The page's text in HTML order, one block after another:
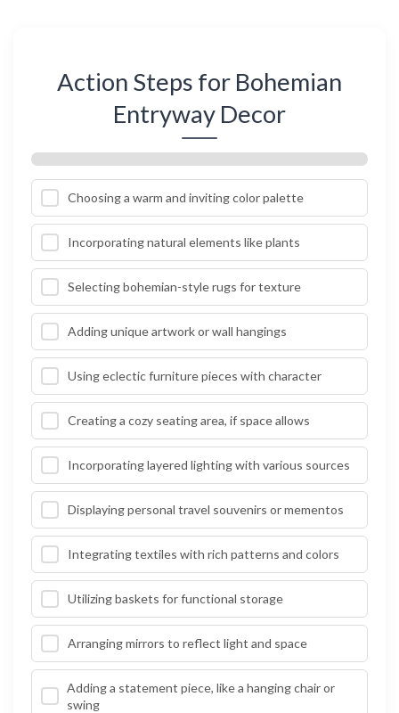
Action Steps for Bohemian
Entryway Decor
Choosing a warm and inviting color palette
Incorporating natural elements like plants
Selecting bohemian-style rugs for texture
Adding unique artwork or wall hangings
Using eclectic furniture pieces with character
Creating a cozy seating area, if space allows
Incorporating layered lighting with various sources
Displaying personal travel souvenirs or mementos
Integrating textiles with rich patterns and colors
Utilizing baskets for functional storage
Arranging mirrors to reflect light and space
Adding a statement piece, like a hanging chair or
swing